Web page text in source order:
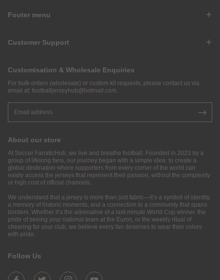
Footer menu
Customer Support
Customisation & Wholesale Enquiries
For bulk orders (wholesale) or custom kit requests, please contact us via
email at: footballjerseyhub@hotmail.com.
About our store
At Soccer FanaticHub, we live and breathe football. Founded in 2023 by a
group of lifelong fans, our journey began with a simple idea: to create a
global destination where supporters from every corner of the world can
easily access the jerseys that represent their passion, without the complexity
or high cost of official channels.
We understand that a jersey is more than just fabric—it’s a symbol of identity,
a memory of historic moments, and a connection to a community that spans
borders. Whether it’s the adrenaline of a last-minute World Cup winner, the
pride of seeing your national team at the Euros, or the weekly ritual of
cheering for your club, we believe every fan deserves to wear their colors
with pride.
Follow Us